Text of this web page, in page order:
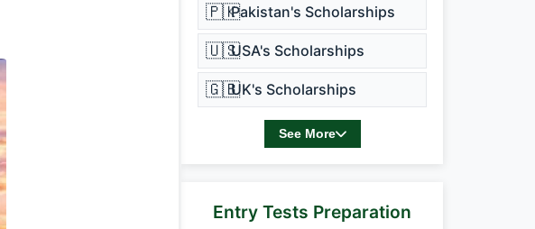
🇵🇰Pakistan's Scholarships
🇺🇸USA's Scholarships
🇬🇧UK's Scholarships
See More
Entry Tests Preparation